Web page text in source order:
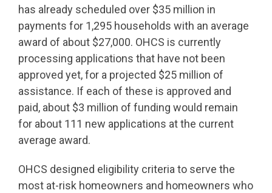
has already scheduled over $35 million in
payments for 1,295 households with an average
award of about $27,000. OHCS is currently
processing applications that have not been
approved yet, for a projected $25 million of
assistance. If each of these is approved and
paid, about $3 million of funding would remain
for about 111 new applications at the current
average award.
OHCS designed eligibility criteria to serve the
most at-risk homeowners and homeowners who